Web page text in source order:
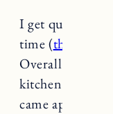
I get questions
time (they also
Overall they’ve
kitchen in
came apart a